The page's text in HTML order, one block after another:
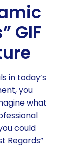
GIF
in today’s
you
what
could
Regards”